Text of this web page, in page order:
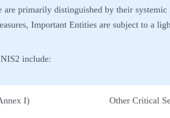
are primarily distinguished by their
Important Entities are subject to a
include:
I) Other Critical